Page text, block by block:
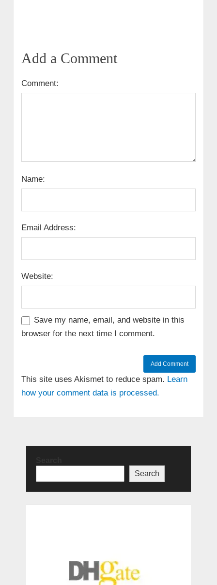
Add a Comment
Comment:
Name:
Email Address:
Website:
Save my name, email, and website in this
browser for the next time I comment.
This site uses Akismet to reduce spam. Learn
how your comment data is processed.
Search